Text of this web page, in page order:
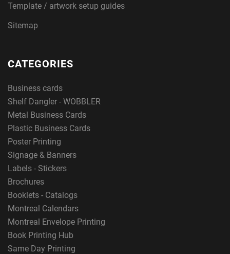
Template / artwork setup guides
Sitemap
CATEGORIES
Business cards
Shelf Dangler - WOBBLER
Metal Business Cards
Plastic Business Cards
Poster Printing
Signage & Banners
Labels - Stickers
Brochures
Booklets - Catalogs
Montreal Calendars
Montreal Envelope Printing
Book Printing Hub
Same Day Printing